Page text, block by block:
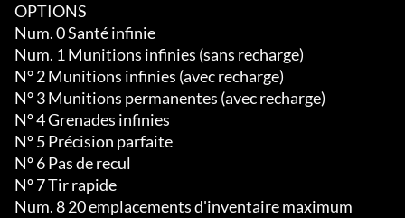
OPTIONS
Num. 0 Santé infinie
Num. 1 Munitions infinies (sans recharge)
N° 2 Munitions infinies (avec recharge)
N° 3 Munitions permanentes (avec recharge)
Nº 4 Grenades infinies
Nº 5 Précision parfaite
Nº 6 Pas de recul
Nº 7 Tir rapide
Num. 8 20 emplacements d'inventaire maximum